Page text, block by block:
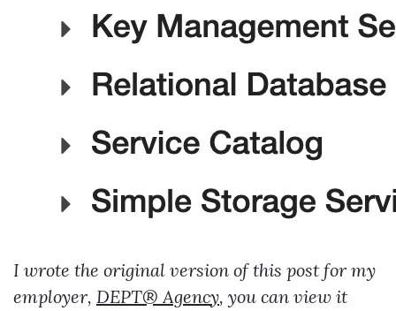
I wrote the original version of this post for my
employer, DEPT® Agency, you can view it